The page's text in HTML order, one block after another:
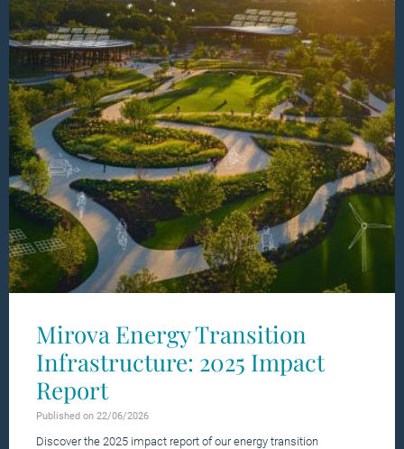
Mirova Energy Transition
Infrastructure: 2025 Impact
Report
Published on 22/06/2026
Discover the 2025 impact report of our energy transition